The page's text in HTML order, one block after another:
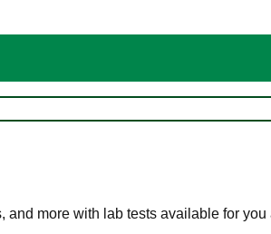
more with lab tests available for you